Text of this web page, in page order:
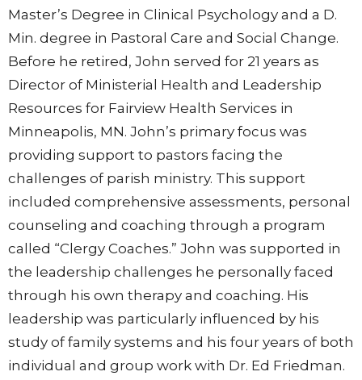
Master’s Degree in Clinical Psychology and a D.
Min. degree in Pastoral Care and Social Change.
Before he retired, John served for 21 years as
Director of Ministerial Health and Leadership
Resources for Fairview Health Services in
Minneapolis, MN. John’s primary focus was
providing support to pastors facing the
challenges of parish ministry. This support
included comprehensive assessments, personal
counseling and coaching through a program
called “Clergy Coaches.” John was supported in
the leadership challenges he personally faced
through his own therapy and coaching. His
leadership was particularly influenced by his
study of family systems and his four years of both
individual and group work with Dr. Ed Friedman.